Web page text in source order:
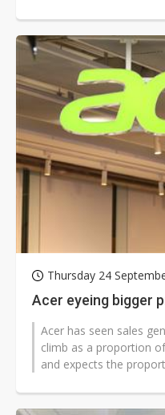
Thursday 24
Acer eyeing bigger
Acer has seen sales
climb as a proportion
and expects the